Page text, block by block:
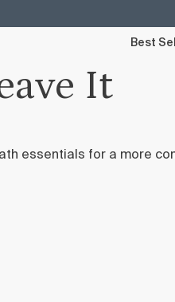
Best
It
essentials for a more